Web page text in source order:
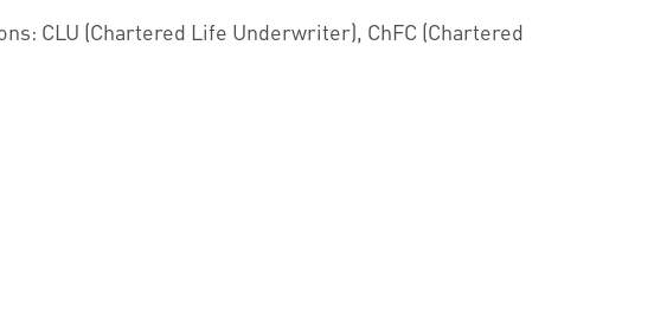
CLU (Chartered Life Underwriter), ChFC (Chartered